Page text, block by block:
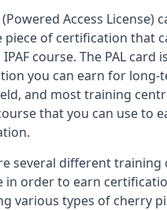
(Powered Access License)
piece of certification that
course. The PAL card
you can earn for long-
and most training
that you can use to
several different training
in order to earn
various types of cherry